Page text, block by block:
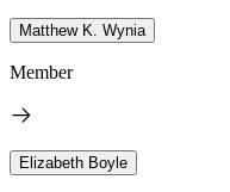
Matthew K. Wynia
Member
Elizabeth Boyle